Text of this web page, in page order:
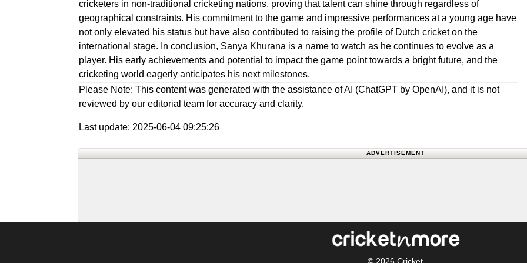
cricketers in non-traditional cricketing nations, proving that talent can shine through regardless of
geographical constraints. His commitment to the game and impressive performances at a young age have
not only elevated his status but have also contributed to raising the profile of Dutch cricket on the
international stage. In conclusion, Sanya Khurana is a name to watch as he continues to evolve as a
player. His early achievements and potential to impact the game point towards a bright future, and the
cricketing world eagerly anticipates his next milestones.
Please Note: This content was generated with the assistance of AI (ChatGPT by OpenAI), and it is not
reviewed by our editorial team for accuracy and clarity.
Last update: 2025-06-04 09:25:26
ADVERTISEMENT